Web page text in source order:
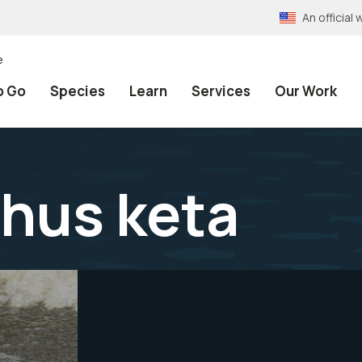
An official
Go Species Learn Services Our Work
keta